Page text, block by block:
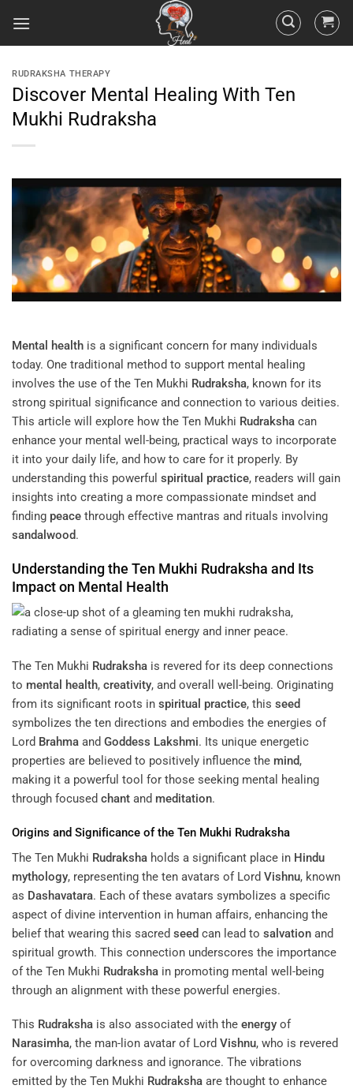
RUDRAKSHA THERAPY
Discover Mental Healing With Ten
Mukhi Rudraksha
Mental health is a significant concern for many individuals
today. One traditional method to support mental healing
involves the use of the Ten Mukhi Rudraksha, known for its
strong spiritual significance and connection to various deities.
This article will explore how the Ten Mukhi Rudraksha can
enhance your mental well-being, practical ways to incorporate
it into your daily life, and how to care for it properly. By
understanding this powerful spiritual practice, readers will gain
insights into creating a more compassionate mindset and
finding peace through effective mantras and rituals involving
sandalwood.
Understanding the Ten Mukhi Rudraksha and Its
Impact on Mental Health
The Ten Mukhi Rudraksha is revered for its deep connections
to mental health, creativity, and overall well-being. Originating
from its significant roots in spiritual practice, this seed
symbolizes the ten directions and embodies the energies of
Lord Brahma and Goddess Lakshmi. Its unique energetic
properties are believed to positively influence the mind,
making it a powerful tool for those seeking mental healing
through focused chant and meditation.
Origins and Significance of the Ten Mukhi Rudraksha
The Ten Mukhi Rudraksha holds a significant place in Hindu
mythology, representing the ten avatars of Lord Vishnu, known
as Dashavatara. Each of these avatars symbolizes a specific
aspect of divine intervention in human affairs, enhancing the
belief that wearing this sacred seed can lead to salvation and
spiritual growth. This connection underscores the importance
of the Ten Mukhi Rudraksha in promoting mental well-being
through an alignment with these powerful energies.
This Rudraksha is also associated with the energy of
Narasimha, the man-lion avatar of Lord Vishnu, who is revered
for overcoming darkness and ignorance. The vibrations
emitted by the Ten Mukhi Rudraksha are thought to enhance